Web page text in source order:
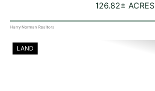
126.82± ACRES
Harry Norman Realtors
LAND